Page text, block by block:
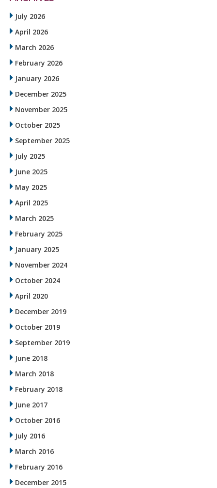
July 2026
April 2026
March 2026
February 2026
January 2026
December 2025
November 2025
October 2025
September 2025
July 2025
June 2025
May 2025
April 2025
March 2025
February 2025
January 2025
November 2024
October 2024
April 2020
December 2019
October 2019
September 2019
June 2018
March 2018
February 2018
June 2017
October 2016
July 2016
March 2016
February 2016
December 2015